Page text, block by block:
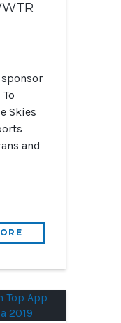
Skies
and